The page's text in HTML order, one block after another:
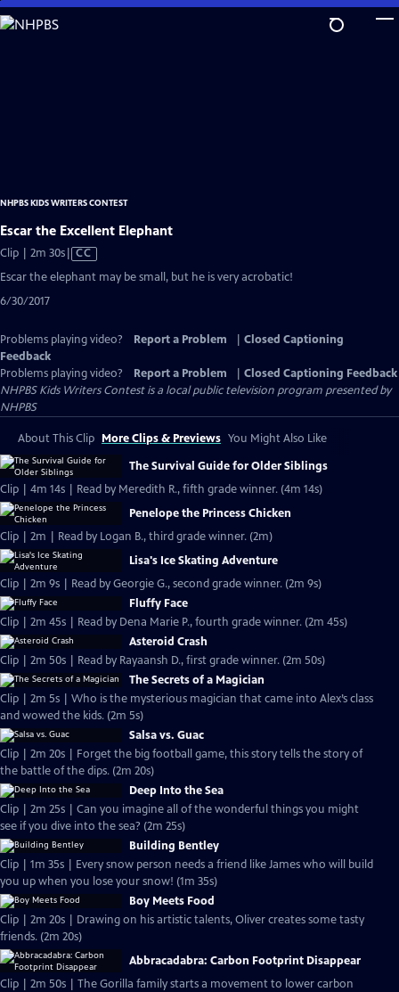
Skip
to
NHPBS KIDS WRITERS CONTEST
Escar the Excellent Elephant
Clip | 2m 30sVideo
has
Closed
CC
Escar the elephant may be small, but he is very acrobatic!
6/30/2017
Problems playing video? Report a Problem
Closed Captioning
Feedback
Problems playing video?
Report a Problem
Closed Captioning Feedback
NHPBS Kids Writers Contestis a local public television program presented by
NHPBS
About This Clip More Clips & Previews You Might Also Like
The Survival Guide for Older Siblings
Clip | 4m 14s | Read by Meredith R., fifth grade winner. (4m 14s)
Penelope the Princess Chicken
Clip | 2m | Read by Logan B., third grade winner. (2m)
Lisa's Ice Skating Adventure
Clip | 2m 9s | Read by Georgie G., second grade winner. (2m 9s)
Fluffy Face
Clip | 2m 45s | Read by Dena Marie P., fourth grade winner. (2m 45s)
Asteroid Crash
Clip | 2m 50s | Read by Rayaansh D., first grade winner. (2m 50s)
The Secrets of a Magician
Clip | 2m 5s | Who is the mysterious magician that came into Alex’s class
and wowed the kids. (2m 5s)
Salsa vs. Guac
Clip | 2m 20s | Forget the big football game, this story tells the story of
the battle of the dips. (2m 20s)
Deep Into the Sea
Clip | 2m 25s | Can you imagine all of the wonderful things you might
see if you dive into the sea? (2m 25s)
Building Bentley
Clip | 1m 35s | Every snow person needs a friend like James who will build
you up when you lose your snow! (1m 35s)
Boy Meets Food
Clip | 2m 20s | Drawing on his artistic talents, Oliver creates some tasty
friends. (2m 20s)
Abbracadabra: Carbon Footprint Disappear
Clip | 2m 50s | The Gorilla family starts a movement to lower carbon